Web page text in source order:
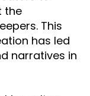
the
This
has led
narratives in